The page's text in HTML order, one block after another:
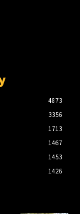
4873
3356
1713
1467
1453
1426